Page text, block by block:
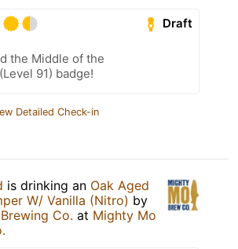
Draft
the Middle of the
91) badge!
Detailed Check-in
is drinking an Oak Aged
W/ Vanilla (Nitro) by
Co. at Mighty Mo